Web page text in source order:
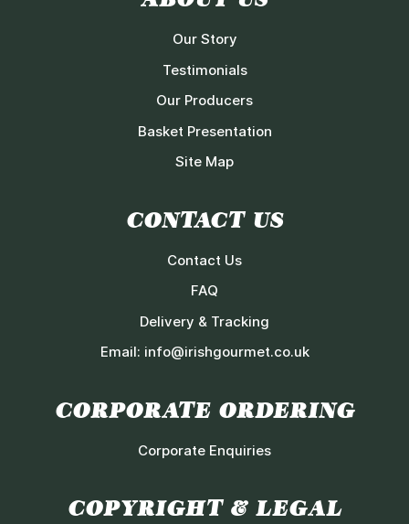
Our Story
Testimonials
Our Producers
Basket Presentation
Site Map
CONTACT US
Contact Us
FAQ
Delivery & Tracking
Email: info@irishgourmet.co.uk
CORPORATE ORDERING
Corporate Enquiries
COPYRIGHT & LEGAL